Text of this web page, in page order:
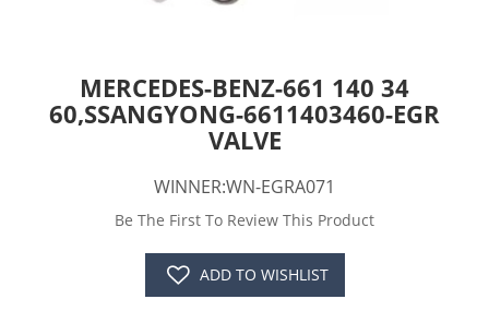
MERCEDES-BENZ-661 140 34
60,SSANGYONG-6611403460-EGR
VALVE
WINNER:WN-EGRA071
Be The First To Review This Product
ADD TO WISHLIST